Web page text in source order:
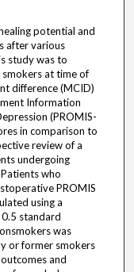
potential and
after various
study was to
at time of
difference (MCID)
Information
(PROMIS-
in comparison to
review of a
undergoing
who
PROMIS
using a
standard
was
or former smokers
and